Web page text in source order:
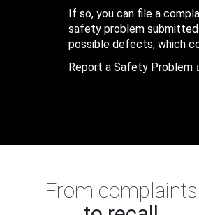
If so, you can file a
safety problem submitted
possible defects, which
Report a Safety Problem
From complaints